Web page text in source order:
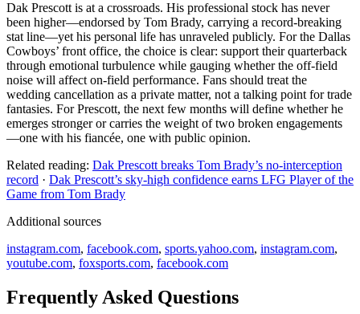
Dak Prescott is at a crossroads. His professional stock has never
been higher—endorsed by Tom Brady, carrying a record‑breaking
stat line—yet his personal life has unraveled publicly. For the Dallas
Cowboys’ front office, the choice is clear: support their quarterback
through emotional turbulence while gauging whether the off‑field
noise will affect on‑field performance. Fans should treat the
wedding cancellation as a private matter, not a talking point for trade
fantasies. For Prescott, the next few months will define whether he
emerges stronger or carries the weight of two broken engagements
—one with his fiancée, one with public opinion.
Related reading: Dak Prescott breaks Tom Brady’s no-interception
record · Dak Prescott’s sky-high confidence earns LFG Player of the
Game from Tom Brady
Additional sources
instagram.com, facebook.com, sports.yahoo.com, instagram.com,
youtube.com, foxsports.com, facebook.com
Frequently Asked Questions